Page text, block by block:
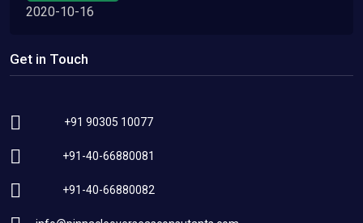
2020-10-16
Get in Touch
+91 90305 10077
+91-40-66880081
+91-40-66880082